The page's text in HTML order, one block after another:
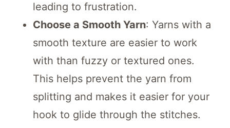
leading to frustration.
Choose a Smooth Yarn: Yarns with a
smooth texture are easier to work
with than fuzzy or textured ones.
This helps prevent the yarn from
splitting and makes it easier for your
hook to glide through the stitches.